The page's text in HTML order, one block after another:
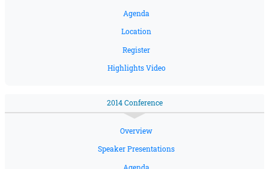
Agenda
Location
Register
Highlights Video
2014 Conference
Overview
Speaker Presentations